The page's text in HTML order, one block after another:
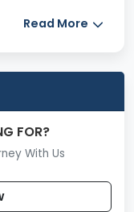
to produce highly
to national
community
approach and
innovation,
Read More
FOR?
With Us